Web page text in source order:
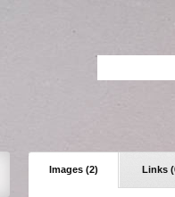
Images (2) Links